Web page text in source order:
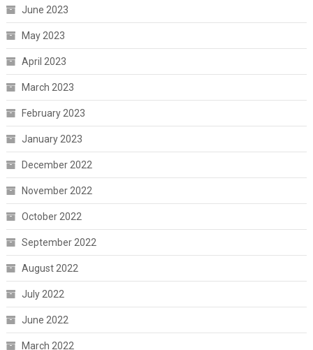
June 2023
May 2023
April 2023
March 2023
February 2023
January 2023
December 2022
November 2022
October 2022
September 2022
August 2022
July 2022
June 2022
March 2022